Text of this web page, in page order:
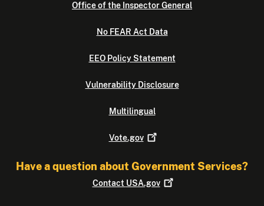
Office of the Inspector General
No FEAR Act Data
EEO Policy Statement
Vulnerability Disclosure
Multilingual
Vote.gov
Have a question about Government Services?
Contact USA.gov